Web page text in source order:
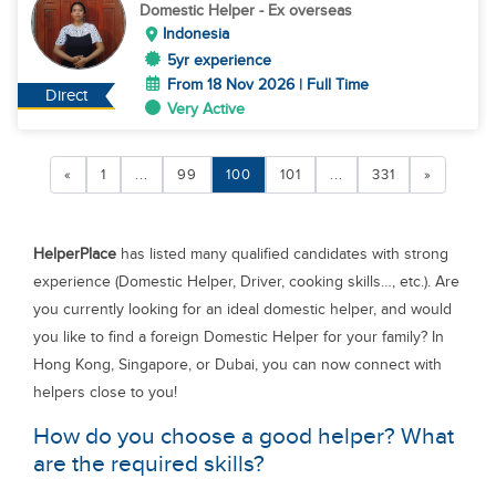
Direct
Domestic Helper - Ex overseas
Indonesia
5yr experience
From 18 Nov 2026 | Full Time
Very Active
« 1 ... 99 100 101 ... 331 »
HelperPlace has listed many qualified candidates with strong
experience (Domestic Helper, Driver, cooking skills…, etc.). Are
you currently looking for an ideal domestic helper, and would
you like to find a foreign Domestic Helper for your family? In
Hong Kong, Singapore, or Dubai, you can now connect with
helpers close to you!
How do you choose a good helper? What
are the required skills?